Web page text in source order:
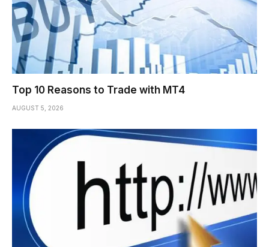
Top 10 Reasons to Trade with MT4
AUGUST 5, 2026